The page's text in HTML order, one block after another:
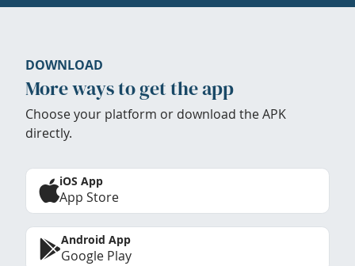
DOWNLOAD
More ways to get the app
Choose your platform or download the APK
directly.
iOS App
App Store
Android App
Google Play